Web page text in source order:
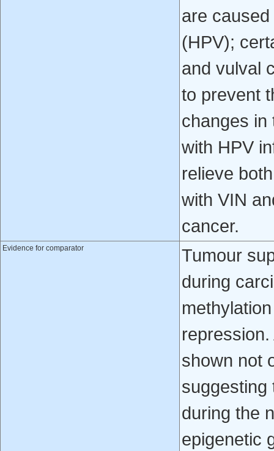
are
(HPV);
and vulval
to prevent
changes in
with HPV
relieve
with VIN
cancer.
Evidence for comparator
Tumour
during
shown not
suggesting
during the
epigenetic